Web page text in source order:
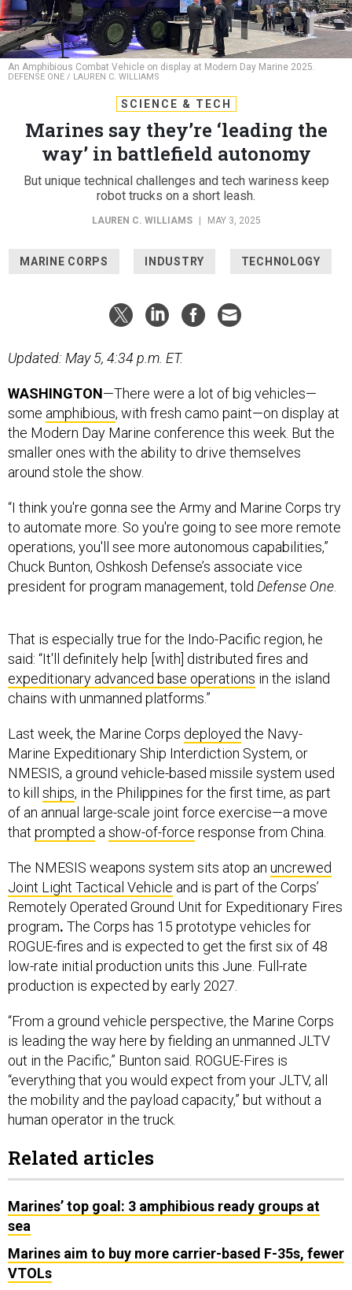
An Amphibious Combat Vehicle on display at Modern Day Marine 2025.
DEFENSE ONE / LAUREN C. WILLIAMS
SCIENCE & TECH
Marines say they’re ‘leading the
way’ in battlefield autonomy
But unique technical challenges and tech wariness keep
robot trucks on a short leash.
LAUREN C. WILLIAMS MAY 3, 2025
MARINE CORPS INDUSTRY TECHNOLOGY
Updated: May 5, 4:34 p.m. ET.
WASHINGTON—There were a lot of big vehicles—
some amphibious, with fresh camo paint—on display at
the Modern Day Marine conference this week. But the
smaller ones with the ability to drive themselves
around stole the show.
“I think you're gonna see the Army and Marine Corps try
to automate more. So you're going to see more remote
operations, you'll see more autonomous capabilities,”
Chuck Bunton, Oshkosh Defense’s associate vice
president for program management, told Defense One
That is especially true for the Indo-Pacific region, he
said: “It'll definitely help [with] distributed fires and
expeditionary advanced base operations in the island
chains with unmanned platforms.”
Last week, the Marine Corps deployed the Navy-
Marine Expeditionary Ship Interdiction System, or
NMESIS, a ground vehicle-based missile system used
to kill ships, in the Philippines for the first time, as part
of an annual large-scale joint force exercise—a move
that prompted a show-of-force response from China.
The NMESIS weapons system sits atop an uncrewed
Joint Light Tactical Vehicle and is part of the Corps’
Remotely Operated Ground Unit for Expeditionary Fires
program. The Corps has 15 prototype vehicles for
ROGUE-fires and is expected to get the first six of 48
low-rate initial production units this June. Full-rate
production is expected by early 2027.
“From a ground vehicle perspective, the Marine Corps
is leading the way here by fielding an unmanned JLTV
out in the Pacific,” Bunton said. ROGUE-Fires is
“everything that you would expect from your JLTV, all
the mobility and the payload capacity,” but without a
human operator in the truck.
Related articles
Marines’ top goal: 3 amphibious ready groups at
sea
Marines aim to buy more carrier-based F-35s, fewer
VTOLs